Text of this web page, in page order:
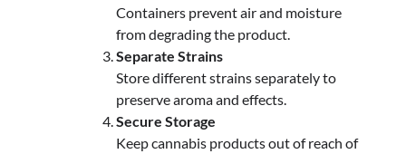
Containers prevent air and moisture
from degrading the product.
Separate Strains
Store different strains separately to
preserve aroma and effects.
Secure Storage
Keep cannabis products out of reach of